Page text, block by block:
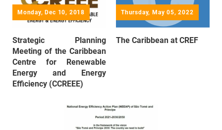
Monday, Dec 10, 2018
Strategic Planning
Meeting of the Caribbean
Centre for Renewable
Energy and Energy
Efficiency (CCREEE)
Thursday, May 05, 2022
The Caribbean at CREF